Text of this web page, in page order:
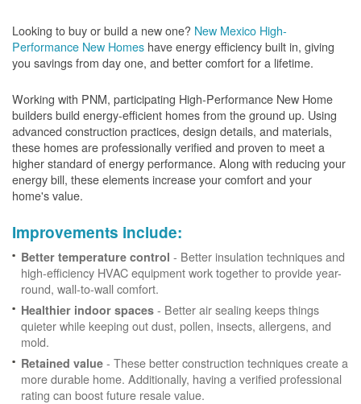
Looking to buy or build a new one? New Mexico High-
Performance New Homes have energy efficiency built in, giving
you savings from day one, and better comfort for a lifetime.
Working with PNM, participating High-Performance New Home
builders build energy-efficient homes from the ground up. Using
advanced construction practices, design details, and materials,
these homes are professionally verified and proven to meet a
higher standard of energy performance. Along with reducing your
energy bill, these elements increase your comfort and your
home's value.
Improvements include:
Better temperature control - Better insulation techniques and
high-efficiency HVAC equipment work together to provide year-
round, wall-to-wall comfort.
Healthier indoor spaces - Better air sealing keeps things
quieter while keeping out dust, pollen, insects, allergens, and
mold.
Retained value - These better construction techniques create a
more durable home. Additionally, having a verified professional
rating can boost future resale value.